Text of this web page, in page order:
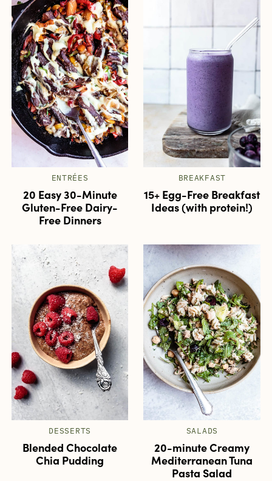
ENTRÉES
20 Easy 30-Minute
Gluten-Free Dairy-
Free Dinners
BREAKFAST
15+ Egg-Free Breakfast
Ideas (with protein!)
DESSERTS
Blended Chocolate
Chia Pudding
SALADS
20-minute Creamy
Mediterranean Tuna
Pasta Salad